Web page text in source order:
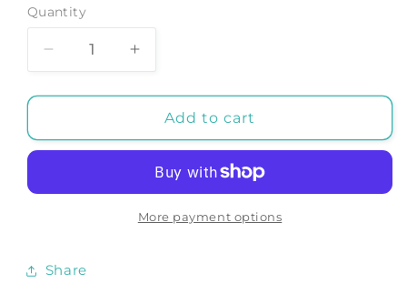
Quantity
Decrease
for
QUOTATION
Book
Increase
for
TRAVEL
QUOTATION
World
Book
Dictionary
Add to cart
More payment options
Share